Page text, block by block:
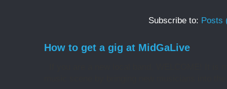
Subscribe to: Posts
How to get a gig at MidGaLive